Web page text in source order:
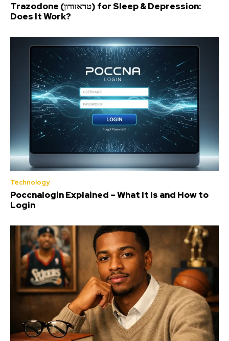
Trazodone (טראזודון) for Sleep & Depression:
Does It Work?
Technology
Poccnalogin Explained – What It Is and How to
Login